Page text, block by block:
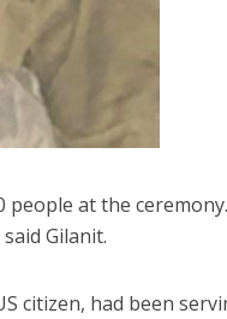
people at the
Gilanit.
citizen, had been